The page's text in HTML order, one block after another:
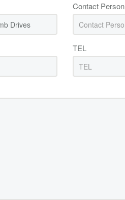
Contact Person
TEL